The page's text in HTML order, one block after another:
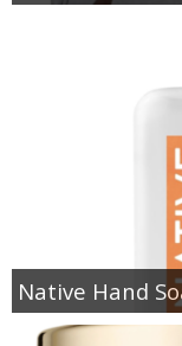
Native Hand